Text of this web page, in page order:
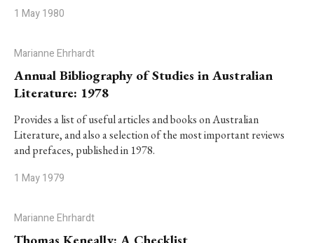
1 May 1980
Marianne Ehrhardt
Annual Bibliography of Studies in Australian
Literature: 1978
Provides a list of useful articles and books on Australian
Literature, and also a selection of the most important reviews
and prefaces, published in 1978.
1 May 1979
Marianne Ehrhardt